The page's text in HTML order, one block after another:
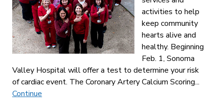
activities to help
keep community
hearts alive and
healthy. Beginning
Feb. 1, Sonoma
Valley Hospital will offer a test to determine your risk
of cardiac event. The Coronary Artery Calcium Scoring...
Continue